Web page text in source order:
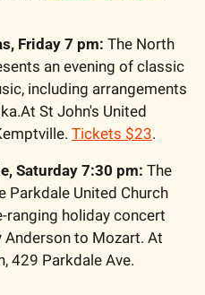
Friday 7 pm: The North
an evening of classic
including arrangements
St John's United
Tickets $23.
Saturday 7:30 pm: The
Parkdale United Church
ranging holiday concert
to Mozart. At